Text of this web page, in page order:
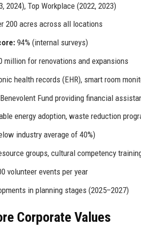
2024), Top Workplace (2022, 2023)
200 acres across all locations
94% (internal surveys)
million for renovations and expansions
health records (EHR), smart room
Fund providing financial
energy adoption, waste reduction
industry average of 40%)
groups, cultural competency
volunteer events per year
in planning stages (2025–2027)
Corporate Values